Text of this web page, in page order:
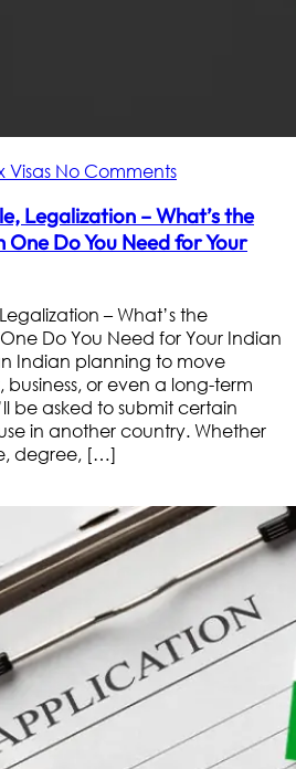
Visas No Comments
Legalization – What’s the
Do You Need for Your
– What’s the
Do You Need for Your Indian
Indian planning to move
or even a long-term
be asked to submit certain
in another country. Whether
degree, […]